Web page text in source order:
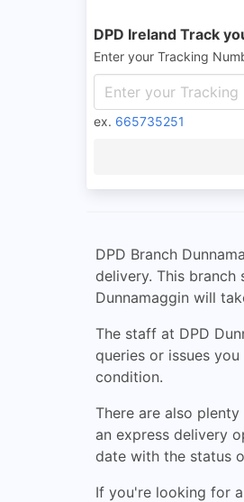
DPD Ireland Track
Enter your Tracking
ex. 665735251
DPD Branch
delivery. This branch
Dunnamaggin will
The staff at DPD
queries or issues
condition.
There are also
an express delivery
date with the status
If you're looking for